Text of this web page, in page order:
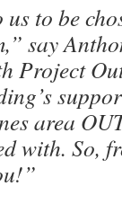
to be
say
Project
area
with. So,